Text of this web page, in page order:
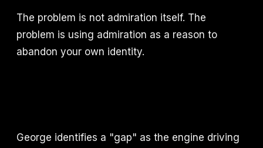
The problem is not admiration itself. The
problem is using admiration as a reason to
abandon your own identity.
George identifies a "gap" as the engine driving